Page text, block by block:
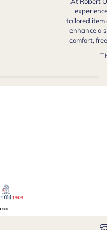
tailored item
enhance a
comfort,